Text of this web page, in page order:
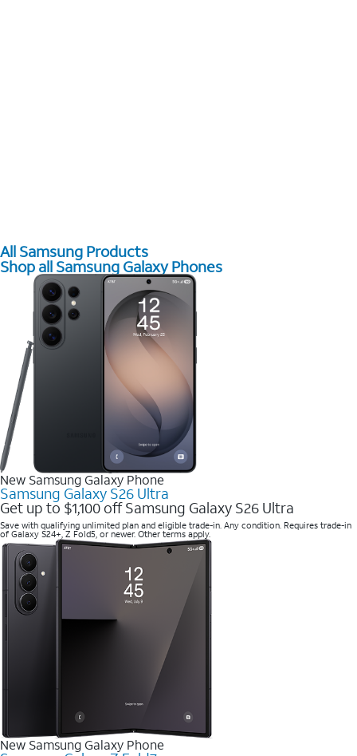
All Samsung Products
Shop all Samsung Galaxy Phones
New Samsung Galaxy Phone
Samsung Galaxy S26 Ultra
Get up to $1,100 off Samsung Galaxy S26 Ultra
Save with qualifying unlimited plan and eligible trade-in. Any condition. Requires trade-in
of Galaxy S24+, Z Fold5, or newer. Other terms apply.
New Samsung Galaxy Phone